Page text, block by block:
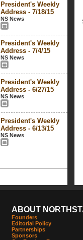
President's Weekly
Address - 7/18/15
NS News
President's Weekly
Address - 7/4/15
NS News
President's Weekly
Address - 6/27/15
NS News
President's Weekly
Address - 6/13/15
NS News
ABOUT
Founders
Editorial Policy
Partnerships
Sponsors